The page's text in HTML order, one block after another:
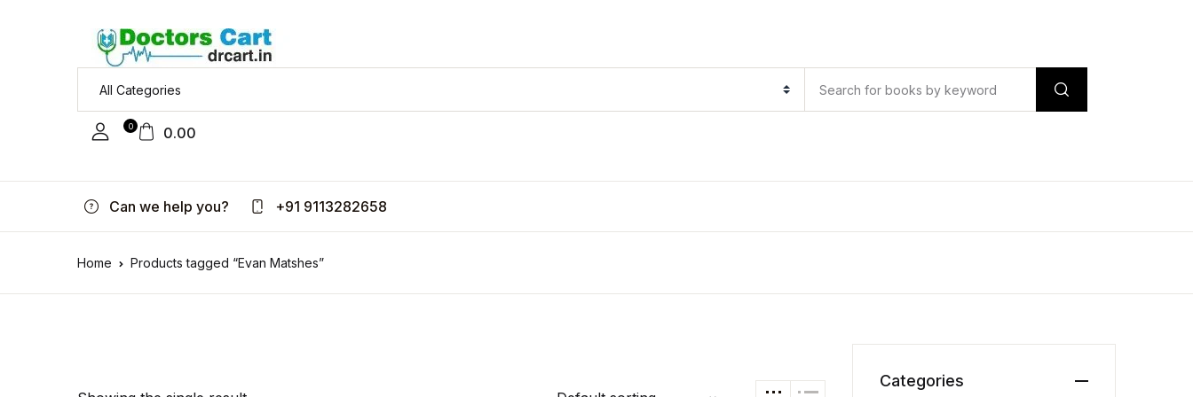
0 0.00
Can we help you? +91 9113282658
Home Products tagged “Evan Matshes”
Categories